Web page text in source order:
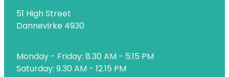
Medicine Sachet System
Medicine Review
51 High Street
Dannevirke 4930
Monday - Friday: 8.30 AM - 5:15 PM
Saturday: 9.30 AM - 12.15 PM